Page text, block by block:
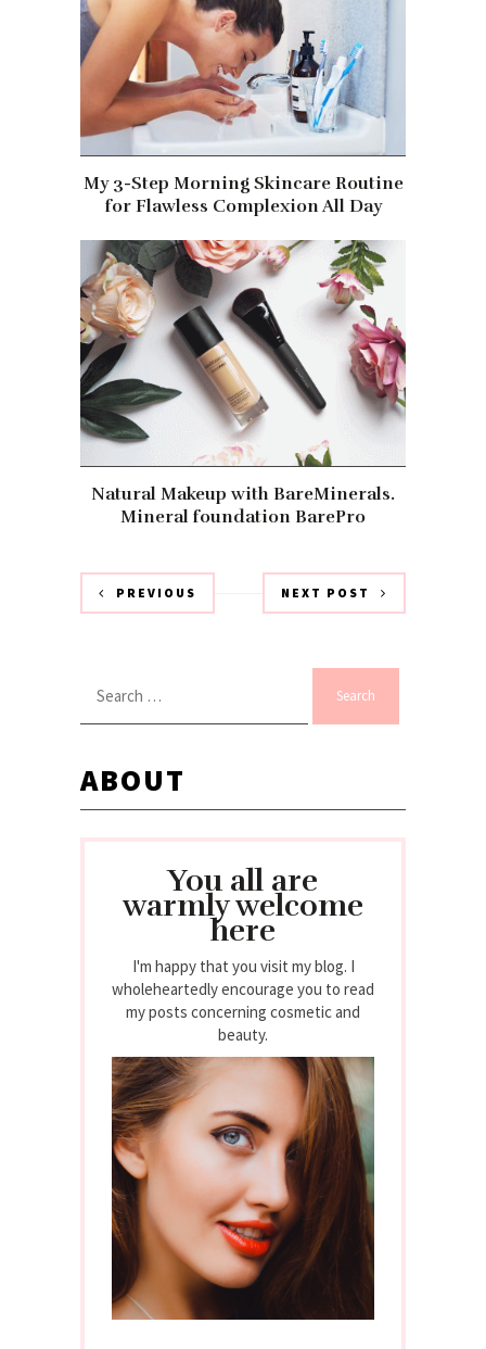
My 3-Step Morning Skincare Routine
for Flawless Complexion All Day
Natural Makeup with BareMinerals.
Mineral foundation BarePro
PREVIOUS NEXT POST
for:
ABOUT
You all are
warmly welcome
here
I'm happy that you visit my blog. I
wholeheartedly encourage you to read
my posts concerning cosmetic and
beauty.